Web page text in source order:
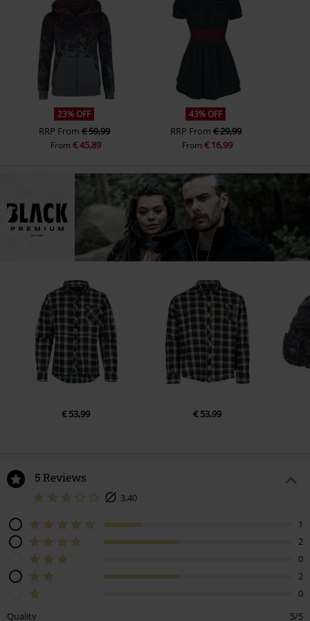
23% OFF
RRP From € 59,99
From€ 45,89
43% OFF
RRP From € 29,99
From€ 16,99
€ 53,99 € 53,99
5 Reviews
3,40
1
2
0
2
0
Quality
5/5